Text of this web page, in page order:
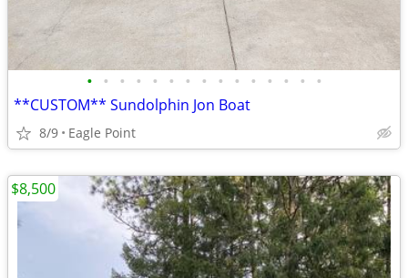
• • • • • • • • • • • • • • •
**CUSTOM** Sundolphin Jon Boat
8/9 Eagle Point
$8,500